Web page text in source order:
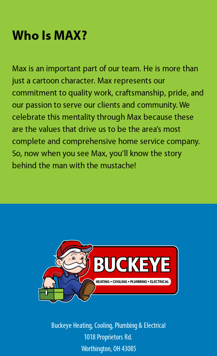
Who Is MAX?
Max is an important part of our team. He is more than
just a cartoon character. Max represents our
commitment to quality work, craftsmanship, pride, and
our passion to serve our clients and community. We
celebrate this mentality through Max because these
are the values that drive us to be the area’s most
complete and comprehensive home service company.
So, now when you see Max, you’ll know the story
behind the man with the mustache!
Buckeye Heating, Cooling, Plumbing & Electrical
1018 Proprietors Rd.
Worthington, OH 43085